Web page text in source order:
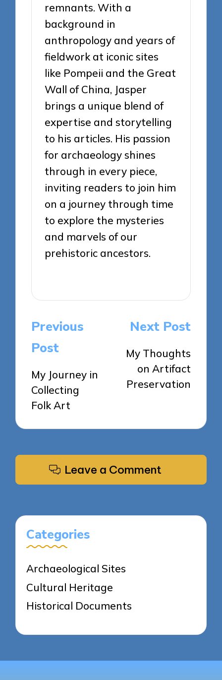
remnants. With a
background in
anthropology and years of
fieldwork at iconic sites
like Pompeii and the Great
Wall of China, Jasper
brings a unique blend of
expertise and storytelling
to his articles. His passion
for archaeology shines
through in every piece,
inviting readers to join him
on a journey through time
to explore the mysteries
and marvels of our
prehistoric ancestors.
Post
navigation
Previous
Post
My Journey in
Collecting
Folk Art
Next Post
My Thoughts
on Artifact
Preservation
Leave a Comment
Categories
Archaeological Sites
Cultural Heritage
Historical Documents